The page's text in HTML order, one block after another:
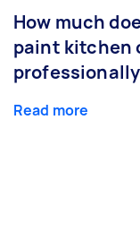
How much
paint kitchen
Read more